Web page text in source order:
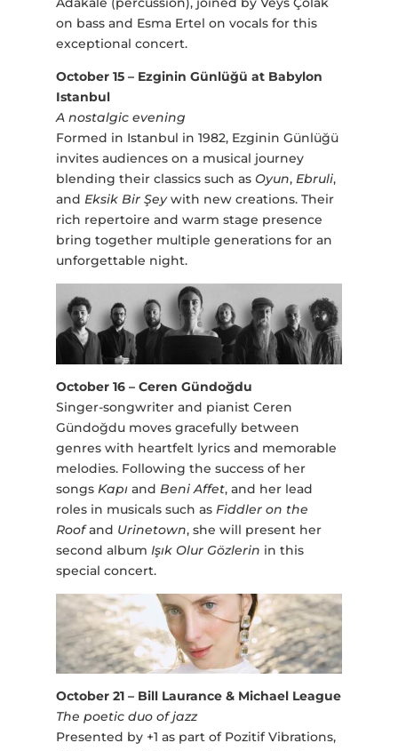
on bass and Esma Ertel on vocals for this
exceptional concert.
October 15 – Ezginin Günlüğü at Babylon
Istanbul
A nostalgic evening
Formed in Istanbul in 1982, Ezginin Günlüğü
invites audiences on a musical journey
blending their classics such as Oyun, Ebruli,
and Eksik Bir Şeywith new creations. Their
rich repertoire and warm stage presence
bring together multiple generations for an
unforgettable night.
October 16 – Ceren Gündoğdu
Singer-songwriter and pianist Ceren
Gündoğdu moves gracefully between
genres with heartfelt lyrics and memorable
melodies. Following the success of her
songs Kapıand Beni Affet, and her lead
roles in musicals such as Fiddler on the
Roofand Urinetown, she will present her
second album Işık Olur Gözlerin in this
special concert.
October 21 – Bill Laurance & Michael League
The poetic duo of jazz
Presented by +1 as part of Pozitif Vibrations,